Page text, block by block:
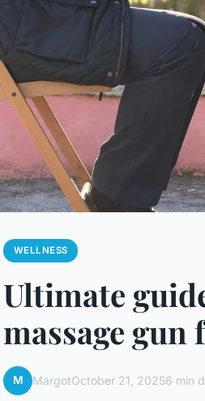
WELLNESS
Ultimate
massage gun
M MargotOctober 21, 20256 min